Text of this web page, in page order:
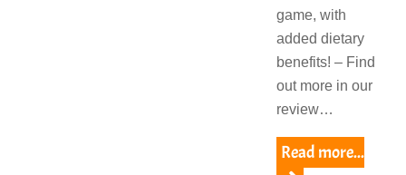
game, with
added dietary
benefits! – Find
out more in our
review…
Read more...